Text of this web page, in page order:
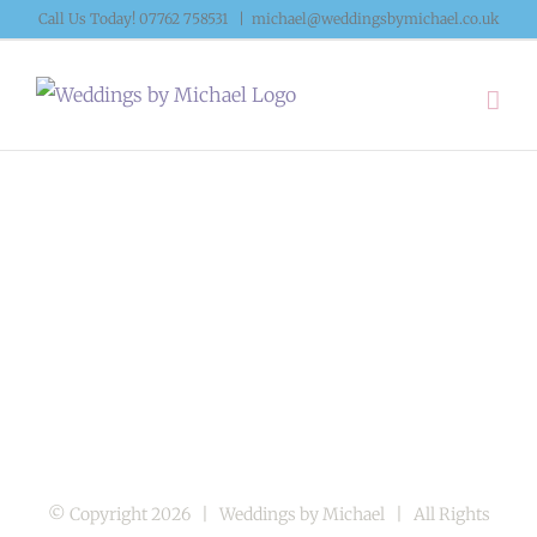
Skip
content
Call Us Today! 07762 758531 michael@weddingsbymichael.co.uk
© Copyright 2026 | Weddings by Michael | All Rights